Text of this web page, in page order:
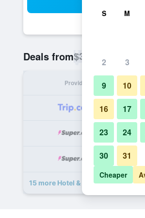
Deals from$34
Provider
15 more Hotel & Suites Galeria
S M
2 3
9 10
16 17
23 24
30 31
Cheaper